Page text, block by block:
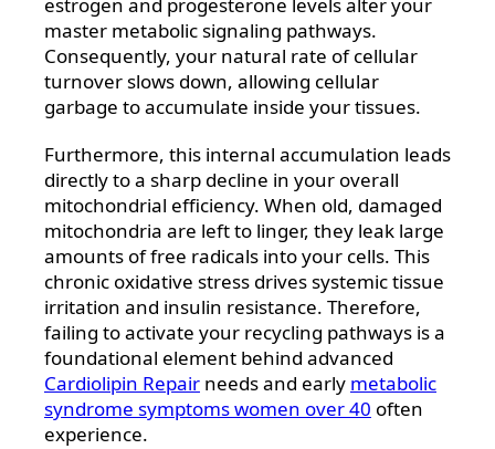
master metabolic signaling pathways.
Consequently, your natural rate of cellular
turnover slows down, allowing cellular
garbage to accumulate inside your tissues.
Furthermore, this internal accumulation leads
directly to a sharp decline in your overall
mitochondrial efficiency. When old, damaged
mitochondria are left to linger, they leak large
amounts of free radicals into your cells. This
chronic oxidative stress drives systemic tissue
irritation and insulin resistance. Therefore,
failing to activate your recycling pathways is a
foundational element behind advanced
Cardiolipin Repair needs and early metabolic
syndrome symptoms women over 40 often
experience.